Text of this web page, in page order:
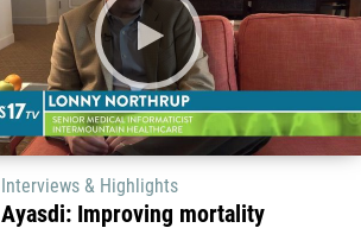
Interviews & Highlights
Ayasdi: Improving mortality